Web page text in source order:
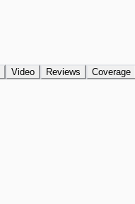
Video Reviews Coverage